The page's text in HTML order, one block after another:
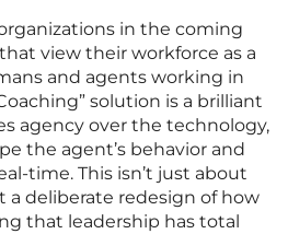
in the coming
view their workforce as a
and agents working in
solution is a brilliant
agency over the technology,
the agent’s behavior and
time. This isn’t just about
a deliberate redesign of how
that leadership has total